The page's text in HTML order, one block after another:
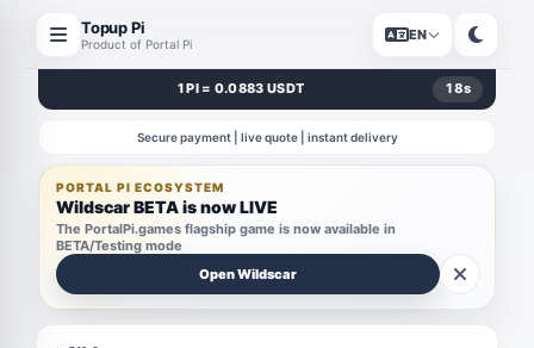
Topup Pi
Product of Portal Pi
EN
1 PI = 0.0883 USDT 17s
Secure payment | live quote | instant delivery
PORTAL PI ECOSYSTEM
Wildscar BETA is now LIVE
The PortalPi.games flagship game is now available in
BETA/Testing mode
Open Wildscar